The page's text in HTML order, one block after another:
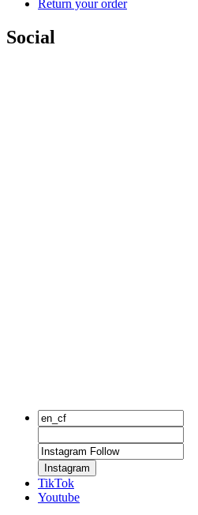
Return your order
Social
Instagram
TikTok
Youtube